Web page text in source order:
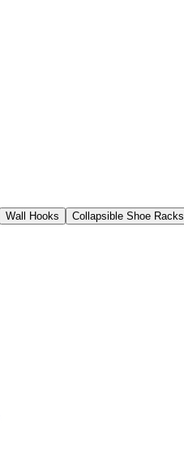
Wall Hooks Collapsible Shoe Racks